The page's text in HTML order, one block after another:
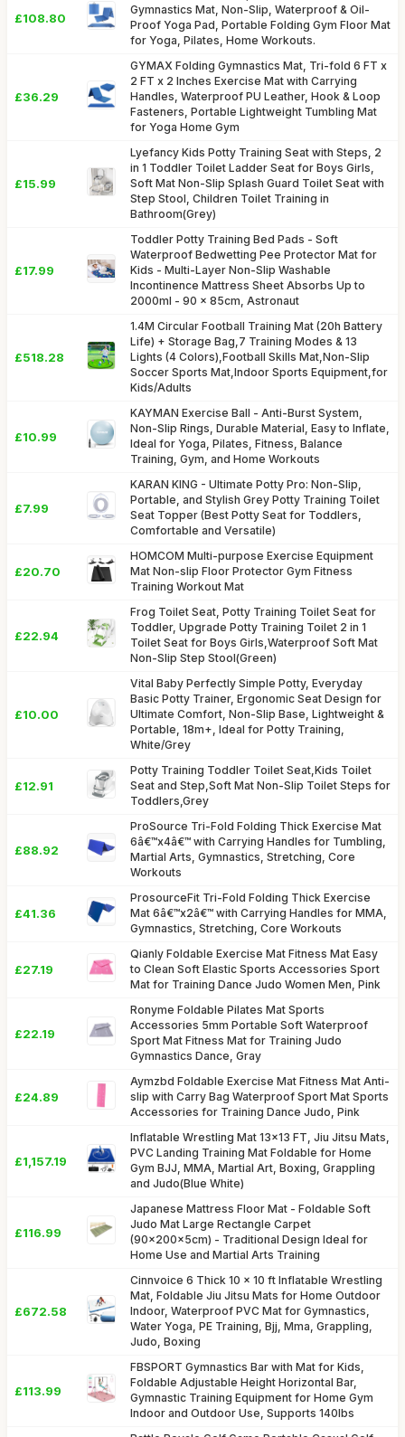
£108.80
Gymnastics Mat, Non-Slip, Waterproof & Oil-
Proof Yoga Pad, Portable Folding Gym Floor Mat
for Yoga, Pilates, Home Workouts.
£36.29
GYMAX Folding Gymnastics Mat, Tri-fold 6 FT x
2 FT x 2 Inches Exercise Mat with Carrying
Handles, Waterproof PU Leather, Hook & Loop
Fasteners, Portable Lightweight Tumbling Mat
for Yoga Home Gym
£15.99
Lyefancy Kids Potty Training Seat with Steps, 2
in 1 Toddler Toilet Ladder Seat for Boys Girls,
Soft Mat Non-Slip Splash Guard Toilet Seat with
Step Stool, Children Toilet Training in
Bathroom(Grey)
£17.99
Toddler Potty Training Bed Pads - Soft
Waterproof Bedwetting Pee Protector Mat for
Kids - Multi-Layer Non-Slip Washable
Incontinence Mattress Sheet Absorbs Up to
2000ml - 90 x 85cm, Astronaut
£518.28
1.4M Circular Football Training Mat (20h Battery
Life) + Storage Bag,7 Training Modes & 13
Lights (4 Colors),Football Skills Mat,Non-Slip
Soccer Sports Mat,Indoor Sports Equipment,for
Kids/Adults
£10.99
KAYMAN Exercise Ball - Anti-Burst System,
Non-Slip Rings, Durable Material, Easy to Inflate,
Ideal for Yoga, Pilates, Fitness, Balance
Training, Gym, and Home Workouts
£7.99
KARAN KING - Ultimate Potty Pro: Non-Slip,
Portable, and Stylish Grey Potty Training Toilet
Seat Topper (Best Potty Seat for Toddlers,
Comfortable and Versatile)
£20.70
HOMCOM Multi-purpose Exercise Equipment
Mat Non-slip Floor Protector Gym Fitness
Training Workout Mat
£22.94
Frog Toilet Seat, Potty Training Toilet Seat for
Toddler, Upgrade Potty Training Toilet 2 in 1
Toilet Seat for Boys Girls,Waterproof Soft Mat
Non-Slip Step Stool(Green)
£10.00
Vital Baby Perfectly Simple Potty, Everyday
Basic Potty Trainer, Ergonomic Seat Design for
Ultimate Comfort, Non-Slip Base, Lightweight &
Portable, 18m+, Ideal for Potty Training,
White/Grey
£12.91
Potty Training Toddler Toilet Seat,Kids Toilet
Seat and Step,Soft Mat Non-Slip Toilet Steps for
Toddlers,Grey
£88.92
ProSource Tri-Fold Folding Thick Exercise Mat
6â€™x4â€™ with Carrying Handles for Tumbling,
Martial Arts, Gymnastics, Stretching, Core
Workouts
£41.36
ProsourceFit Tri-Fold Folding Thick Exercise
Mat 6â€™x2â€™ with Carrying Handles for MMA,
Gymnastics, Stretching, Core Workouts
£27.19
Qianly Foldable Exercise Mat Fitness Mat Easy
to Clean Soft Elastic Sports Accessories Sport
Mat for Training Dance Judo Women Men, Pink
£22.19
Ronyme Foldable Pilates Mat Sports
Accessories 5mm Portable Soft Waterproof
Sport Mat Fitness Mat for Training Judo
Gymnastics Dance, Gray
£24.89
Aymzbd Foldable Exercise Mat Fitness Mat Anti-
slip with Carry Bag Waterproof Sport Mat Sports
Accessories for Training Dance Judo, Pink
£1,157.19
Inflatable Wrestling Mat 13x13 FT, Jiu Jitsu Mats,
PVC Landing Training Mat Foldable for Home
Gym BJJ, MMA, Martial Art, Boxing, Grappling
and Judo(Blue White)
£116.99
Japanese Mattress Floor Mat - Foldable Soft
Judo Mat Large Rectangle Carpet
(90x200x5cm) - Traditional Design Ideal for
Home Use and Martial Arts Training
£672.58
Cinnvoice 6 Thick 10 x 10 ft Inflatable Wrestling
Mat, Foldable Jiu Jitsu Mats for Home Outdoor
Indoor, Waterproof PVC Mat for Gymnastics,
Water Yoga, PE Training, Bjj, Mma, Grappling,
Judo, Boxing
£113.99
FBSPORT Gymnastics Bar with Mat for Kids,
Foldable Adjustable Height Horizontal Bar,
Gymnastic Training Equipment for Home Gym
Indoor and Outdoor Use, Supports 140lbs